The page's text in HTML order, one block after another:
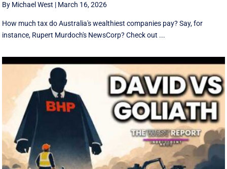
By Michael West | March 16, 2026
How much tax do Australia's wealthiest companies pay? Say, for
instance, Rupert Murdoch's NewsCorp? Check out ...